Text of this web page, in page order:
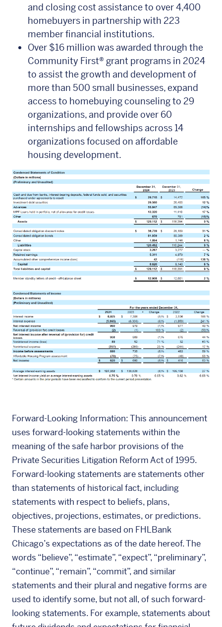
and closing cost assistance to over 4,400
homebuyers in partnership with 223
member financial institutions.
Over $16 million was awarded through the
Community First® grant programs in 2024
to assist the growth and development of
more than 500 small businesses, expand
access to homebuying counseling to 29
organizations, and provide over 60
internships and fellowships across 14
organizations focused on affordable
housing development.
Forward-Looking Information: This announcement
uses forward-looking statements within the
meaning of the safe harbor provisions of the
Private Securities Litigation Reform Act of 1995.
Forward-looking statements are statements other
than statements of historical fact, including
statements with respect to beliefs, plans,
objectives, projections, estimates, or predictions.
These statements are based on FHLBank
Chicago’s expectations as of the date hereof. The
words “believe”, “estimate”, “expect”, “preliminary”,
“continue”, “remain”, “commit”, and similar
statements and their plural and negative forms are
used to identify some, but not all, of such forward-
looking statements. For example, statements about